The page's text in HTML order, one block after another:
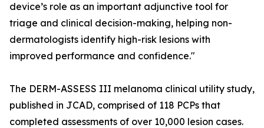
device’s role as an important adjunctive tool for
triage and clinical decision-making, helping non-
dermatologists identify high-risk lesions with
improved performance and confidence."
The DERM-ASSESS III melanoma clinical utility study,
published in JCAD, comprised of 118 PCPs that
completed assessments of over 10,000 lesion cases.